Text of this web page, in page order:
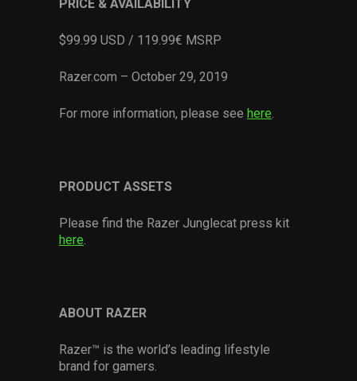
PRICE & AVAILABILITY
$99.99 USD / 119.99€ MSRP
Razer.com – October 29, 2019
For more information, please see here.
PRODUCT ASSETS
Please find the Razer Junglecat press kit
here.
ABOUT RAZER
Razer™ is the world’s leading lifestyle
brand for gamers.